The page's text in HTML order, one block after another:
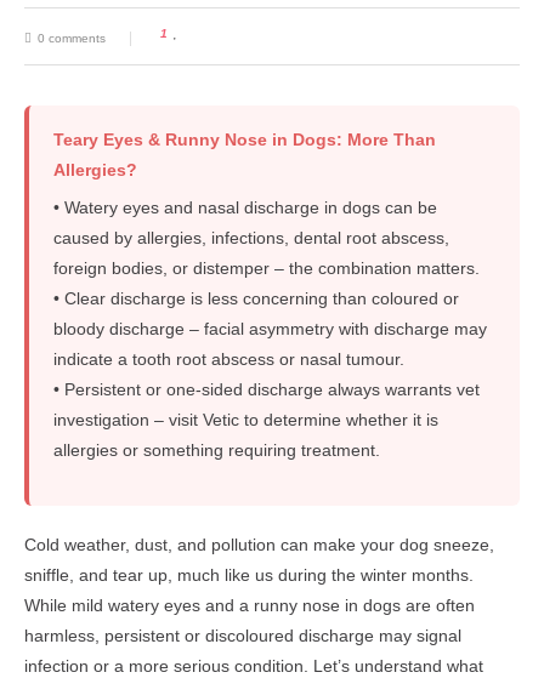
0 comments 1
Teary Eyes & Runny Nose in Dogs: More Than
Allergies?
• Watery eyes and nasal discharge in dogs can be
caused by allergies, infections, dental root abscess,
foreign bodies, or distemper – the combination matters.
• Clear discharge is less concerning than coloured or
bloody discharge – facial asymmetry with discharge may
indicate a tooth root abscess or nasal tumour.
• Persistent or one-sided discharge always warrants vet
investigation – visit Vetic to determine whether it is
allergies or something requiring treatment.
Cold weather, dust, and pollution can make your dog sneeze,
sniffle, and tear up, much like us during the winter months.
While mild watery eyes and a runny nose in dogs are often
harmless, persistent or discoloured discharge may signal
infection or a more serious condition. Let’s understand what